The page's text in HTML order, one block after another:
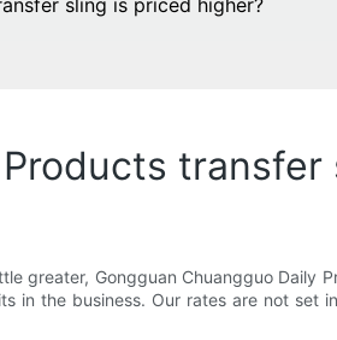
sling is priced higher?
greater, Gongguan Chuangguo
in the business. Our rates are not